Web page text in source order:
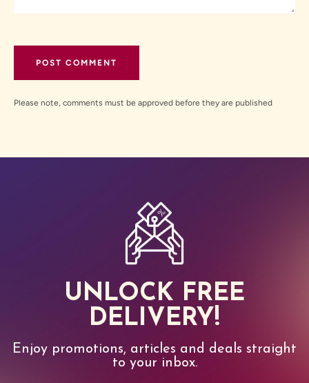
Please note, comments must be approved before they are published
UNLOCK FREE
DELIVERY!
Enjoy promotions, articles and deals straight
to your inbox.